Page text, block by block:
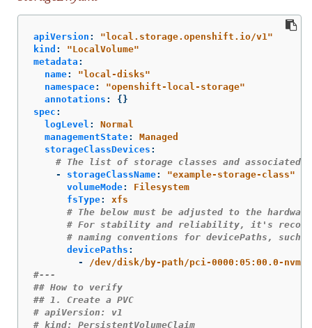
apiVersion : " local.storage.openshift.io/v1"
kind : "LocalVolume"
metadata :
name: " local-disks"
namespace: "openshift-local-storage"
annotations :
{}
spec :
logLevel :
Normal
managementState:
Managed
storageClassDevices :
# The list of storage classes and associated
-
storageClassName: "example-storage-class"
volumeMode:
Filesystem
fsType:
xfs
# The below must be adjusted to the
# For stability and reliability, it's
# naming conventions for devicePaths, such
devicePaths :
-
/dev/disk/by-path/pci-0000:05:00.0-
#---
## How to verify
## 1. Create a PVC
# apiVersion: v1
# kind: PersistentVolumeClaim